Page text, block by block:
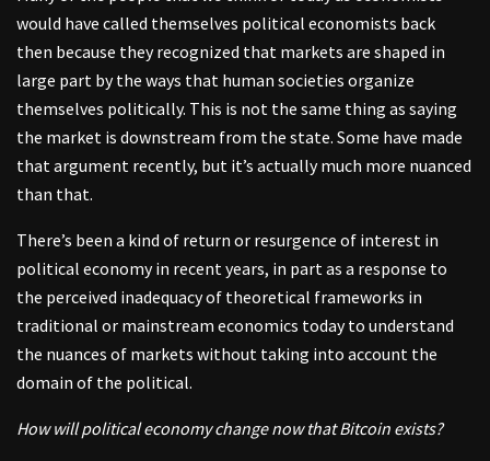
would have called themselves political economists back
then because they recognized that markets are shaped in
large part by the ways that human societies organize
themselves politically. This is not the same thing as saying
the market is downstream from the state. Some have made
that argument recently, but it’s actually much more nuanced
than that.
There’s been a kind of return or resurgence of interest in
political economy in recent years, in part as a response to
the perceived inadequacy of theoretical frameworks in
traditional or mainstream economics today to understand
the nuances of markets without taking into account the
domain of the political.
How will political economy change now that Bitcoin exists?